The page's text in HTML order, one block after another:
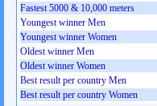
Fastest 5000 & 10,000 meters
Youngest winner Men
Youngest winner Women
Oldest winner Men
Oldest winner Women
Best result per country Men
Best result per country Women